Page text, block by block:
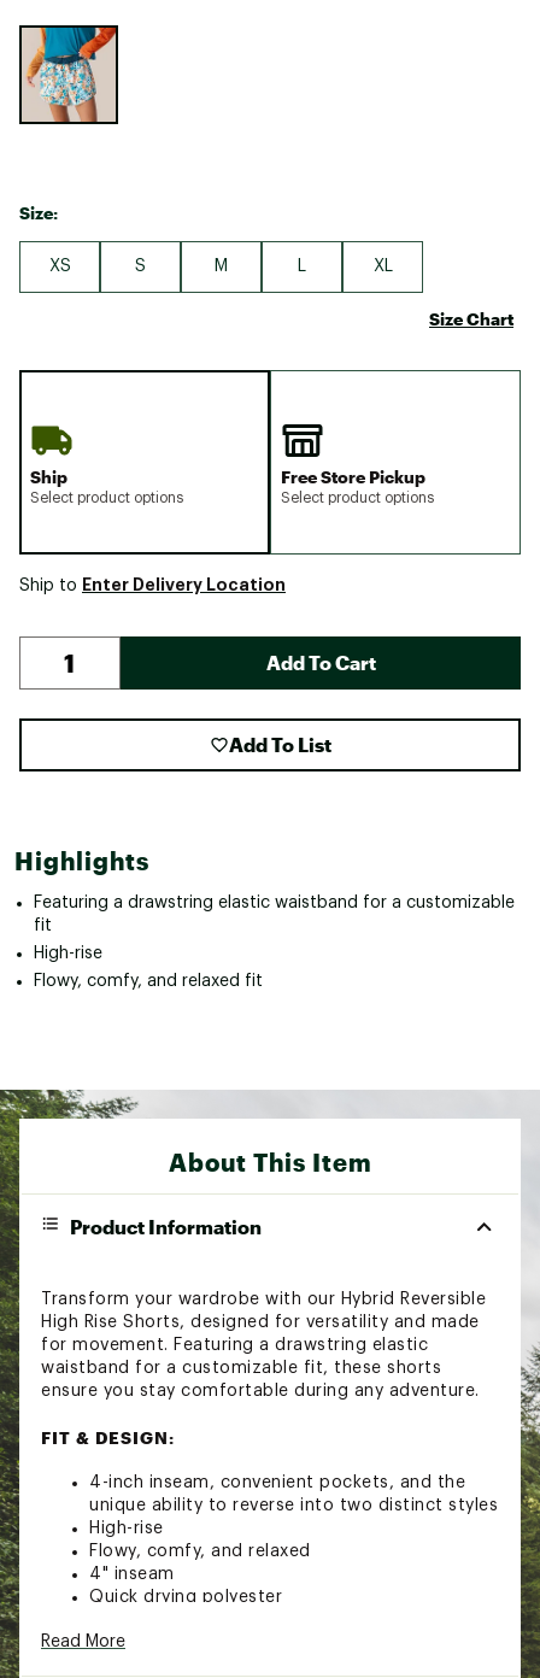
Selectable group
Size:
XS S M XL
Size Chart
Ship
Select product options
Free Store Pickup
Select product options
Ship to Enter Delivery Location
Add To Cart
Add To List
Highlights
Featuring a drawstring elastic waistband for a customizable
fit
High-rise
Flowy, comfy, and relaxed fit
About This Item
Product Information
Transform your wardrobe with our Hybrid Reversible
High Rise Shorts, designed for versatility and made
for movement. Featuring a drawstring elastic
waistband for a customizable fit, these shorts
ensure you stay comfortable during any adventure.
FIT & DESIGN:
4-inch inseam, convenient pockets, and the
unique ability to reverse into two distinct styles
High-rise
Flowy, comfy, and relaxed
4" inseam
Quick drying polyester
Front side pockets
Read More